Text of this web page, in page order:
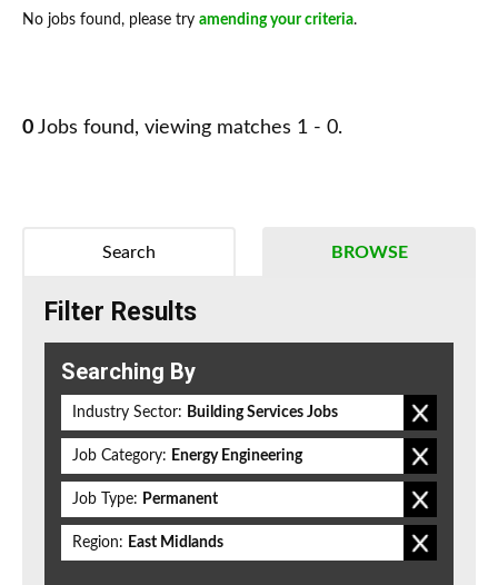
No jobs found, please try amending your criteria.
0 Jobs found, viewing matches 1 - 0.
BROWSE
Search
Filter Results
Searching By
Industry Sector: Building Services Jobs
Job Category: Energy Engineering
Job Type: Permanent
Region: East Midlands